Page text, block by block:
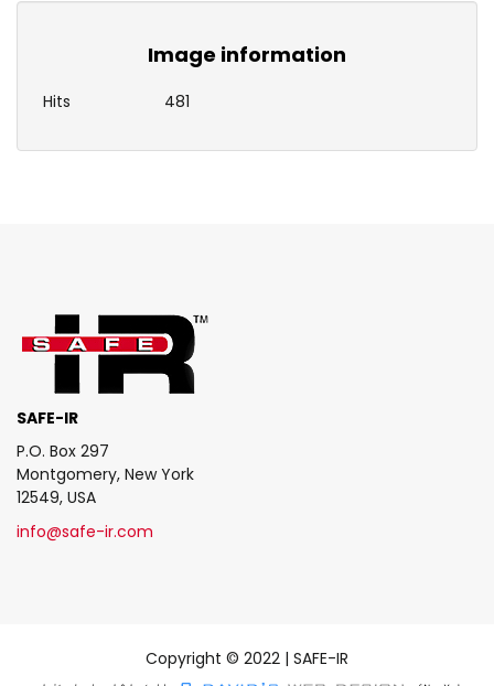
Image information
Hits 481
SAFE-IR
P.O. Box 297
Montgomery, New York
12549, USA
info@safe-ir.com
Copyright © 2022 | SAFE-IR